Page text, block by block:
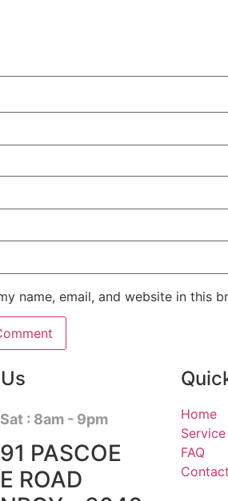
name, email, and website in this
: 8am - 9pm
PASCOE
ROAD
Home
Service
FAQ
Contact